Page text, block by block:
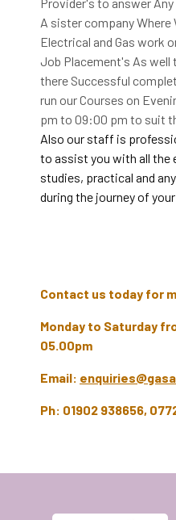
A sister company Where
Electrical and Gas work
Job Placement's As well
there Successful
run our Courses on
pm to 09:00 pm to suit
Also our staff is
to assist you with all the
studies, practical and
during the journey of
Contact us today for
Monday to Saturday
05.00pm
Email:
Ph: 01902 938656,